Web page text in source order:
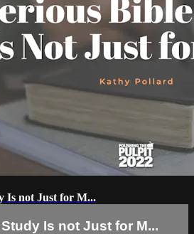
Is not Just for M...
Is not Just for M...